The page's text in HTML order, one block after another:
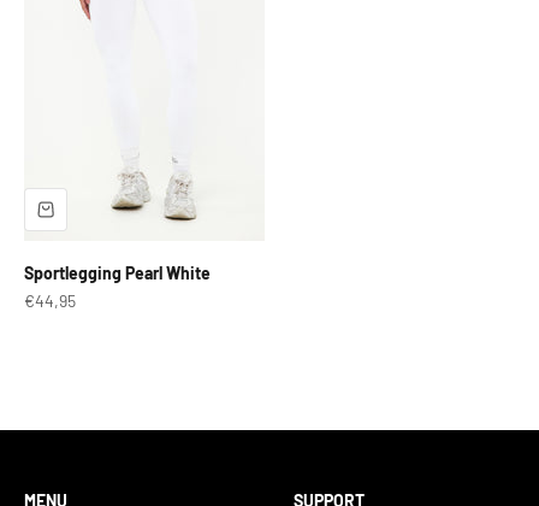
Sportlegging Pearl White
Sale price
€44,95
MENU SUPPORT